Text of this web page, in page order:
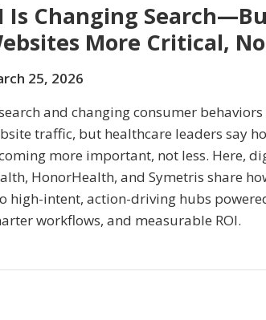
Is Changing
More Critical,
25, 2026
and changing consumer
traffic, but healthcare leaders say
more important, not less. Here,
HonorHealth, and Symetris share
high-intent, action-driving hubs
workflows, and measurable ROI.